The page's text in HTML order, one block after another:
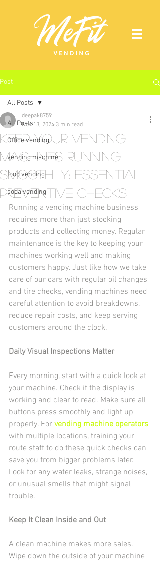
Post
All Posts
Office vending
vending machine
food vending
soda vending
All Posts
Keep Your Vending
Machines Running
Smoothly: Essential
Preventive Checks
deepak8759
Nov 13, 2024 3 min read
Running a vending machine business
requires more than just stocking
products and collecting money. Regular
maintenance is the key to keeping your
machines working well and making
customers happy. Just like how we take
care of our cars with regular oil changes
and tire checks, vending machines need
careful attention to avoid breakdowns,
reduce repair costs, and keep serving
customers around the clock.
Daily Visual Inspections Matter
Every morning, start with a quick look at
your machine. Check if the display is
working and clear to read. Make sure all
buttons press smoothly and light up
properly. For vending machine operators
with multiple locations, training your
route staff to do these quick checks can
save you from bigger problems later.
Look for any water leaks, strange noises,
or unusual smells that might signal
trouble.
Keep It Clean Inside and Out
A clean machine makes more sales.
Wipe down the outside of your machine